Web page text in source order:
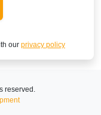
our privacy policy
reserved.